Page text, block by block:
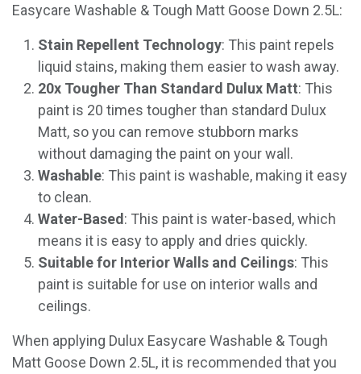
Easycare Washable & Tough Matt Goose Down 2.5L:
Stain Repellent Technology: This paint repels
liquid stains, making them easier to wash away.
20x Tougher Than Standard Dulux Matt: This
paint is 20 times tougher than standard Dulux
Matt, so you can remove stubborn marks
without damaging the paint on your wall.
Washable: This paint is washable, making it easy
to clean.
Water-Based: This paint is water-based, which
means it is easy to apply and dries quickly.
Suitable for Interior Walls and Ceilings: This
paint is suitable for use on interior walls and
ceilings.
When applying Dulux Easycare Washable & Tough
Matt Goose Down 2.5L, it is recommended that you